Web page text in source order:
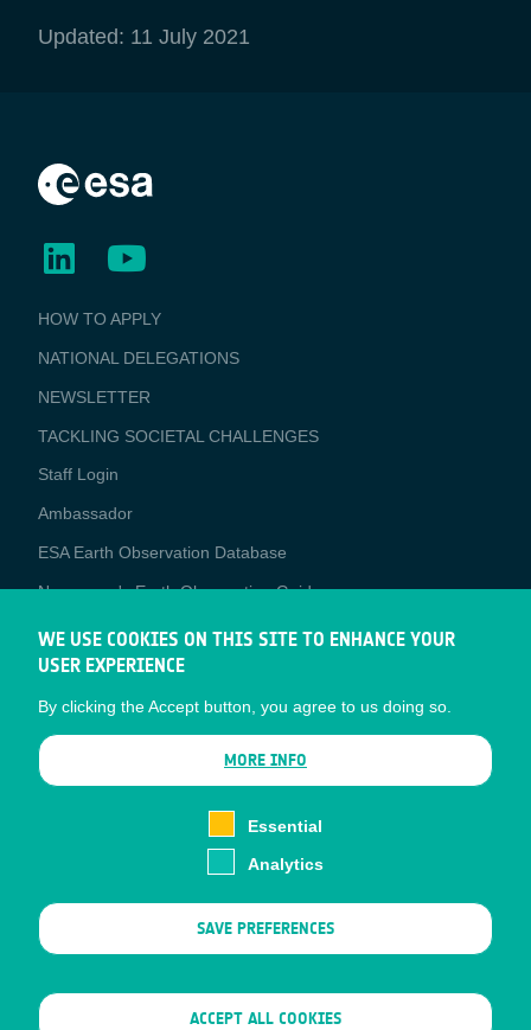
Updated: 11 July 2021
BUSINESS
APPLICATIONS
HOW TO APPLY
NATIONAL DELEGATIONS
NEWSLETTER
TACKLING SOCIETAL CHALLENGES
Staff Login
Media
Ambassador
ESA Earth Observation Database
Newcomer's Earth Observation Guide
EO Data Access
Latest News
Business Network
CONTRACTOR PORTALS
Sitemap
WE USE COOKIES ON THIS SITE TO ENHANCE YOUR
USER EXPERIENCE
By clicking the Accept button, you agree to us doing so.
MORE INFO
Essential
Analytics
SAVE PREFERENCES
ACCEPT ALL COOKIES
WITHDRAW CONSENT